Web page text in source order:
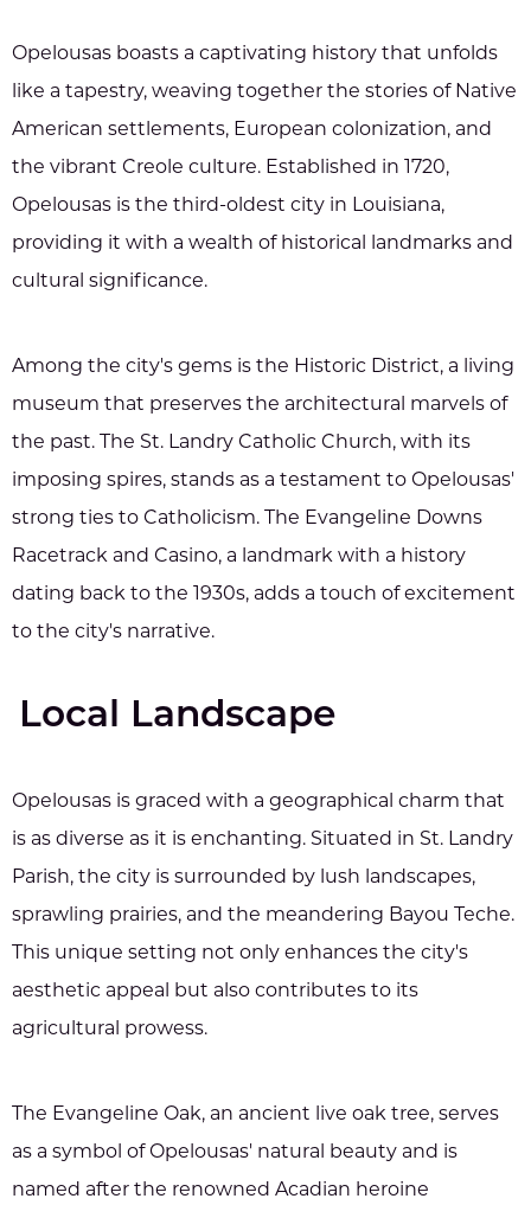
Opelousas boasts a captivating history that unfolds
like a tapestry, weaving together the stories of Native
American settlements, European colonization, and
the vibrant Creole culture. Established in 1720,
Opelousas is the third-oldest city in Louisiana,
providing it with a wealth of historical landmarks and
cultural significance.
Among the city's gems is the Historic District, a living
museum that preserves the architectural marvels of
the past. The St. Landry Catholic Church, with its
imposing spires, stands as a testament to Opelousas'
strong ties to Catholicism. The Evangeline Downs
Racetrack and Casino, a landmark with a history
dating back to the 1930s, adds a touch of excitement
to the city's narrative.
Local Landscape
Opelousas is graced with a geographical charm that
is as diverse as it is enchanting. Situated in St. Landry
Parish, the city is surrounded by lush landscapes,
sprawling prairies, and the meandering Bayou Teche.
This unique setting not only enhances the city's
aesthetic appeal but also contributes to its
agricultural prowess.
The Evangeline Oak, an ancient live oak tree, serves
as a symbol of Opelousas' natural beauty and is
named after the renowned Acadian heroine